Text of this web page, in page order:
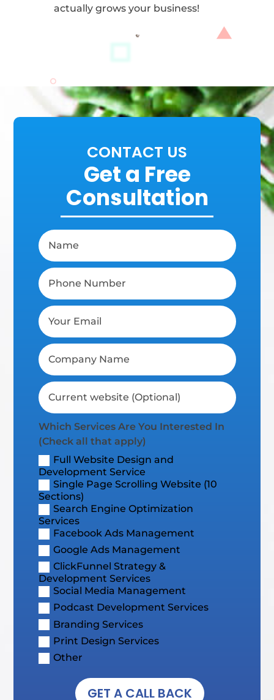
actually grows your business!
CONTACT US
Get a Free
Consultation
Which Services Are You Interested In
(Check all that apply)
Full Website Design and
Development Service
Single Page Scrolling Website (10
Sections)
Search Engine Optimization
Services
Facebook Ads Management
Google Ads Management
ClickFunnel Strategy &
Development Services
Social Media Management
Podcast Development Services
Branding Services
Print Design Services
Other
GET A CALL BACK